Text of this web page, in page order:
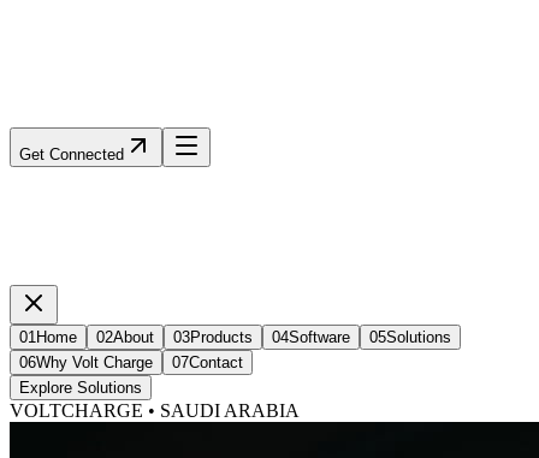
Get Connected
01Home 02About 03Products 04Software 05Solutions
06Why Volt Charge 07Contact
Explore Solutions
VOLTCHARGE • SAUDI ARABIA